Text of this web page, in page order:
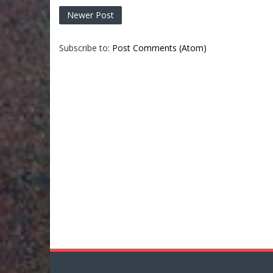
Newer Post
Subscribe to: Post Comments (Atom)